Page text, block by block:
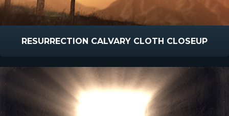
RESURRECTION CALVARY CLOTH CLOSEUP